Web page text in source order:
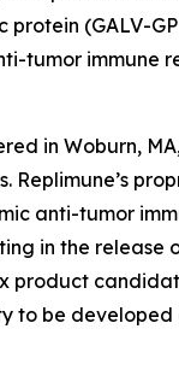
(GALV-
tumor immune
in Woburn,
Replimune’s
anti-tumor
in the
product
to be